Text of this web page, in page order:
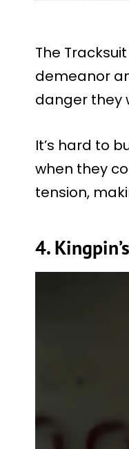
The
demeanor
danger they
It’s hard to
when they
tension,
4.